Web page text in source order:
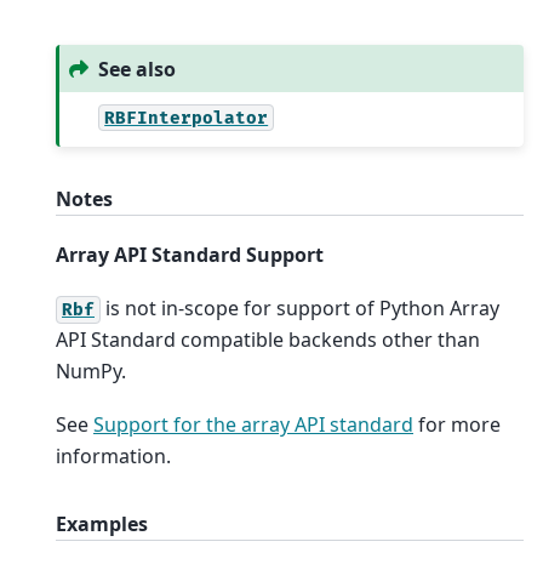
See also
RBFInterpolator
Notes
Array API Standard Support
Rbf is not in-scope for support of Python Array
API Standard compatible backends other than
NumPy.
SeeSupport for the array API standard for more
information.
Examples